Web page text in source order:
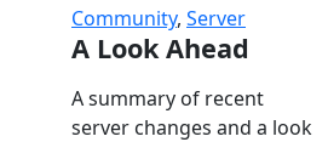
Community, Server
A Look Ahead
A summary of recent
server changes and a look